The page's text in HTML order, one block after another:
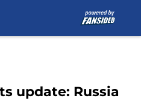
update: Russia